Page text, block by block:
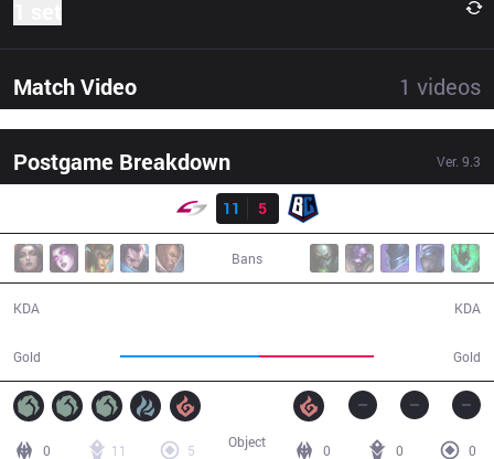
Match Video 1 videos
Postgame Breakdown Ver. 9.3
Result
11
5
Bans
KDA
Gold Gold
KDA
0 11 5 0 0 0
Object